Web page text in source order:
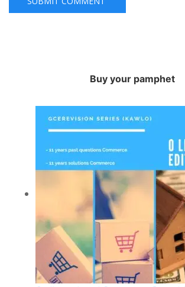
Buy your pamphet